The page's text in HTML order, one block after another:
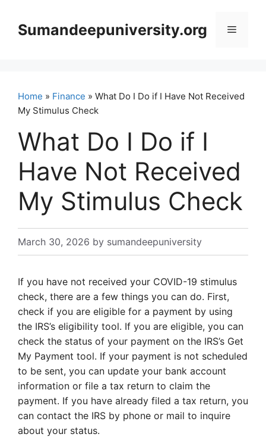
contentSumandeepuniversity.org Menu
Home » Finance » What Do I Do if I Have Not Received
My Stimulus Check
What Do I Do if I
Have Not Received
My Stimulus Check
March 30, 2026 by sumandeepuniversity
If you have not received your COVID-19 stimulus
check, there are a few things you can do. First,
check if you are eligible for a payment by using
the IRS’s eligibility tool. If you are eligible, you can
check the status of your payment on the IRS’s Get
My Payment tool. If your payment is not scheduled
to be sent, you can update your bank account
information or file a tax return to claim the
payment. If you have already filed a tax return, you
can contact the IRS by phone or mail to inquire
about your status.